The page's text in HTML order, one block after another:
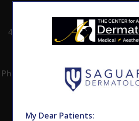
4530 East Shea
Phoenix, AZ 85028
SCHEDULE AN
APPOINTMENT
My Dear Patients: